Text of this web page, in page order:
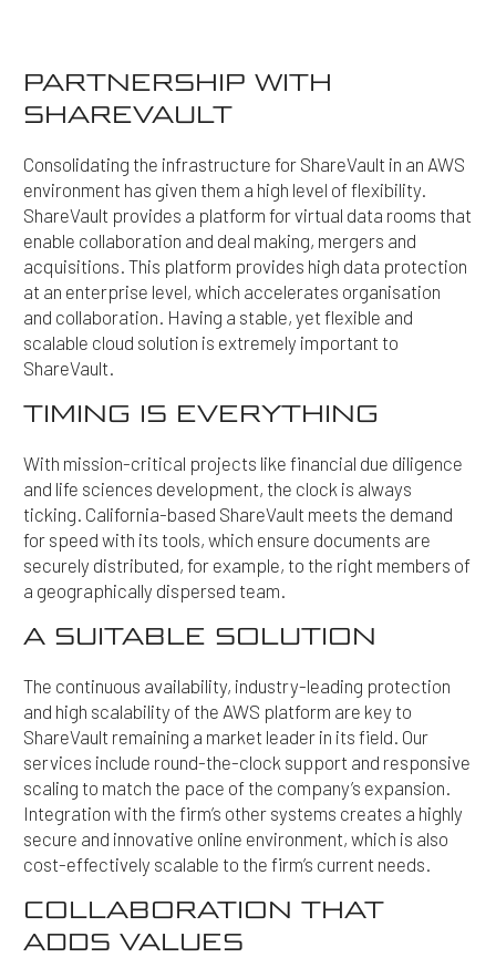
PARTNERSHIP WITH
SHAREVAULT
Consolidating the infrastructure for ShareVault in an AWS
environment has given them a high level of flexibility.
ShareVault provides a platform for virtual data rooms that
enable collaboration and deal making, mergers and
acquisitions. This platform provides high data protection
at an enterprise level, which accelerates organisation
and collaboration. Having a stable, yet flexible and
scalable cloud solution is extremely important to
ShareVault.
TIMING IS EVERYTHING
With mission-critical projects like financial due diligence
and life sciences development, the clock is always
ticking. California-based ShareVault meets the demand
for speed with its tools, which ensure documents are
securely distributed, for example, to the right members of
a geographically dispersed team.
A SUITABLE SOLUTION
The continuous availability, industry-leading protection
and high scalability of the AWS platform are key to
ShareVault remaining a market leader in its field. Our
services include round-the-clock support and responsive
scaling to match the pace of the company’s expansion.
Integration with the firm’s other systems creates a highly
secure and innovative online environment, which is also
cost-effectively scalable to the firm’s current needs.
COLLABORATION THAT
ADDS VALUES